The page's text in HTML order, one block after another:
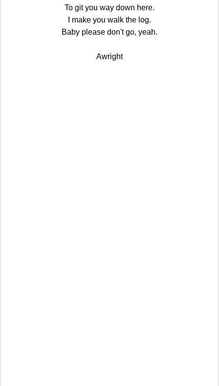
To git you way down here.
I make you walk the log.
Baby please don't go, yeah.
Awright